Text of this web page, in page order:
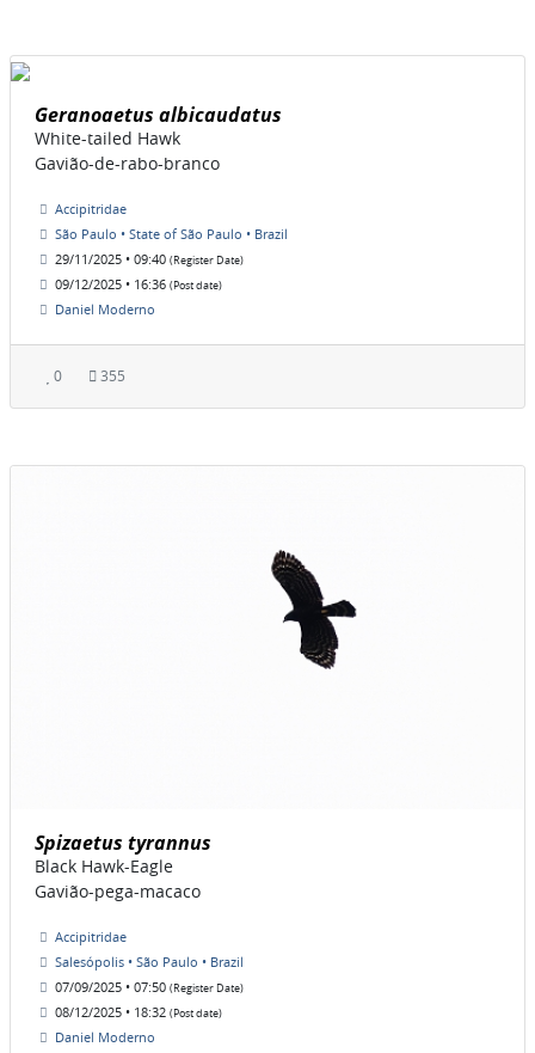
Geranoaetus albicaudatus
White-tailed Hawk
Gavião-de-rabo-branco
Accipitridae
São Paulo • State of São Paulo • Brazil
29/11/2025 • 09:40 (Register Date)
09/12/2025 • 16:36 (Post date)
Daniel Moderno
0 355
Spizaetus tyrannus
Black Hawk-Eagle
Gavião-pega-macaco
Accipitridae
Salesópolis • São Paulo • Brazil
07/09/2025 • 07:50 (Register Date)
08/12/2025 • 18:32 (Post date)
Daniel Moderno